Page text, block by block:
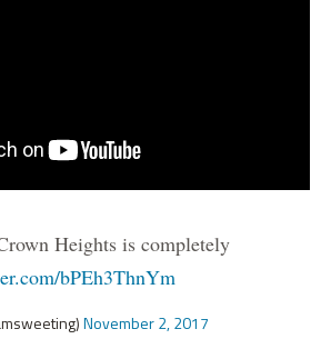
Heights is completely
bPEh3ThnYm
November 2, 2017